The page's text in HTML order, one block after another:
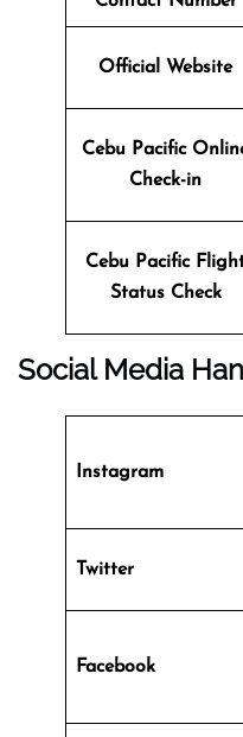
Official Website
Cebu Pacific
Check-in
Cebu Pacific
Status Check
Social Media
Instagram
Twitter
Facebook